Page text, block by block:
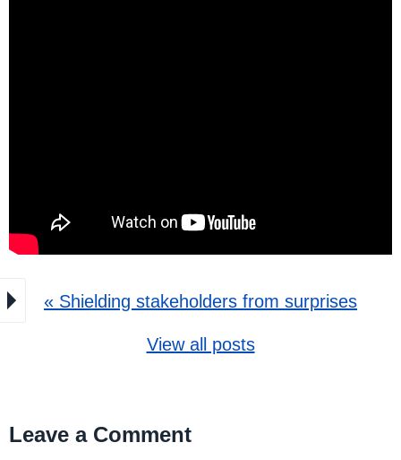
« Shielding stakeholders from surprises
View all posts
Leave a Comment